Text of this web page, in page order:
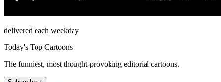
delivered each weekday
Today's Top Cartoons
The funniest, most thought-provoking editorial cartoons.